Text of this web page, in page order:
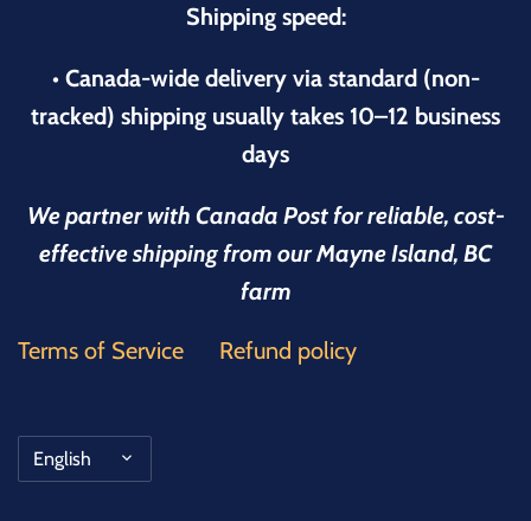
Shipping speed:
• Canada-wide delivery via standard (non-
tracked) shipping usually takes 10–12 business
days
We partner with Canada Post for reliable, cost-
effective shipping from our Mayne Island, BC
farm
Terms of Service Refund policy
Language
English